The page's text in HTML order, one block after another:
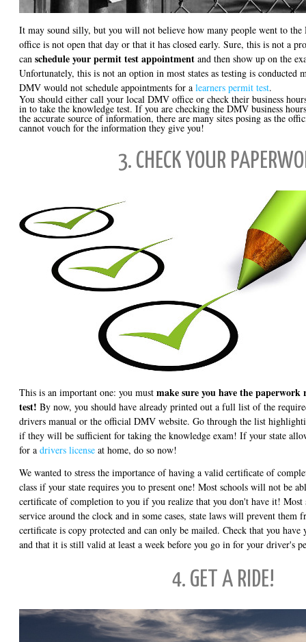
It may sound silly, but you will not believe how many people went to
office is not open that day or that it has closed early. Sure, this is not a
can schedule your permit test appointment and then show up on the
Unfortunately, this is not an option in most states as testing is conducted
DMV would not schedule appointments for a learners permit test.
You should either call your local DMV office or check their business
in to take the knowledge test. If you are checking the DMV business
the accurate source of information, there are many sites posing as the
cannot vouch for the information they give you!
3. CHECK YOUR
This is an important one: you must make sure you have the
test! By now, you should have already printed out a full list of the
drivers manual or the official DMV website. Go through the list
if they will be sufficient for taking the knowledge exam! If your state
for a drivers license at home, do so now!
We wanted to stress the importance of having a valid certificate of
class if your state requires you to present one! Most schools will not be
certificate of completion to you if you realize that you don't have it! Most
service around the clock and in some cases, state laws will prevent them
certificate is copy protected and can only be mailed. Check that you
and that it is still valid at least a week before you go in for your driver's
4. GET A RIDE!